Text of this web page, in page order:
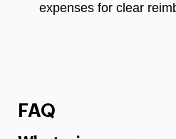
expenses for clear
FAQ